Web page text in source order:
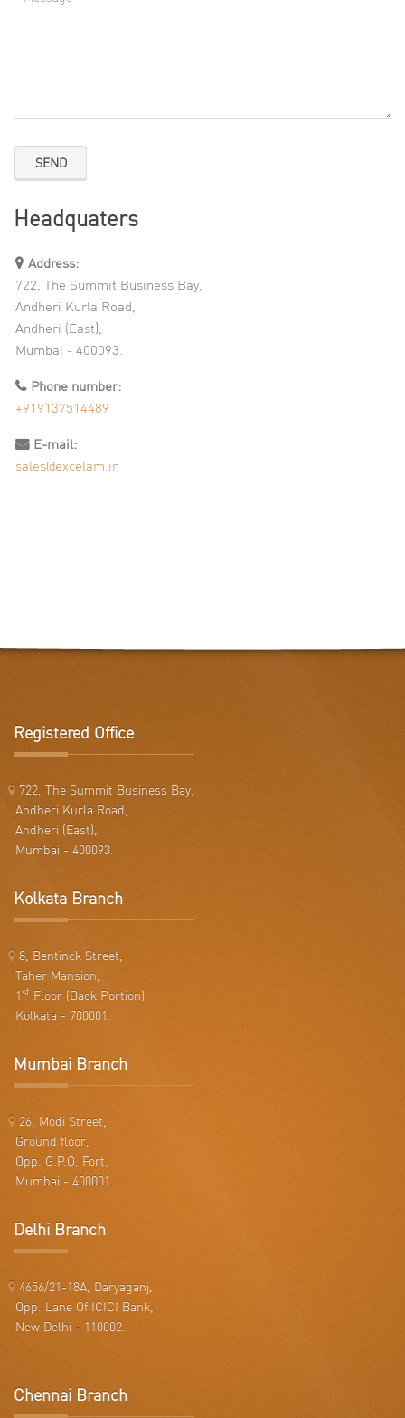
Headquaters
Address:
722, The Summit Business Bay,
Andheri Kurla Road,
Andheri (East),
Mumbai - 400093.
Phone number:
+919137514489
E-mail:
sales@excelam.in
Registered Office
722, The Summit Business Bay,
Andheri Kurla Road,
Andheri (East),
Mumbai - 400093.
Kolkata Branch
8, Bentinck Street,
Taher Mansion,
1st Floor (Back Portion),
Kolkata - 700001.
Mumbai Branch
26, Modi Street,
Ground floor,
Opp. G.P.O, Fort,
Mumbai - 400001.
Delhi Branch
4656/21-18A, Daryaganj,
Opp. Lane Of ICICI Bank,
New Delhi - 110002.
Chennai Branch